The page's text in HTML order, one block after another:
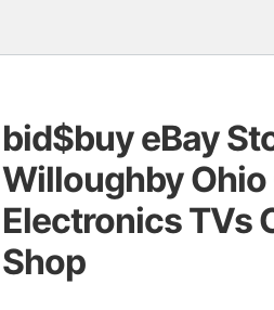
Skip
to
navigation
Skip
to
content
bid$buy eBay
Willoughby
Electronics TVs
Shop